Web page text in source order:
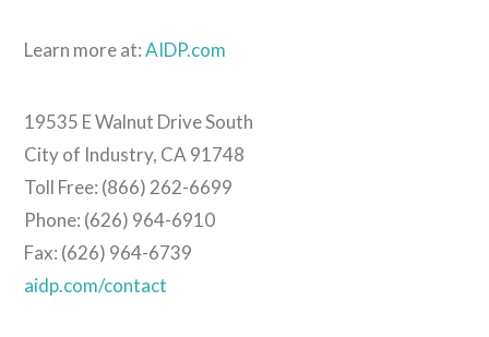
Learn more at:AIDP.com
19535 E Walnut Drive South
City of Industry, CA 91748
Toll Free: (866) 262-6699
Phone: (626) 964-6910
Fax: (626) 964-6739
aidp.com/contact